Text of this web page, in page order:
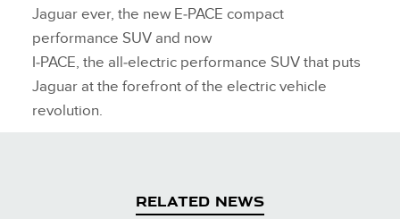
Jaguar ever, the new E‑PACE compact
performance SUV and now
I‑PACE, the all‑electric performance SUV that puts
Jaguar at the forefront of the electric vehicle
revolution.
RELATED NEWS